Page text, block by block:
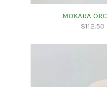
MOKARA
$112.50